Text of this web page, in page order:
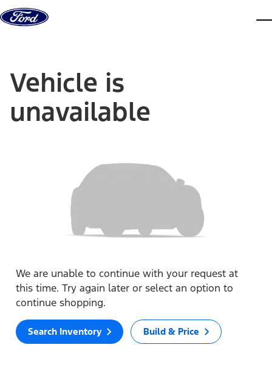
Skip to content
Vehicle is
unavailable
We are unable to continue with your request at
this time. Try again later or select an option to
continue shopping.
Search Inventory Build & Price